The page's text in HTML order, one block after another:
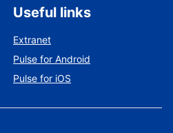
Useful links
Extranet
Pulse for Android
Pulse for iOS